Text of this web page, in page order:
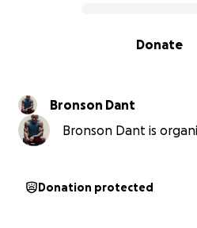
Donate
Bronson Dant
Bronson Dant is
Donation protected